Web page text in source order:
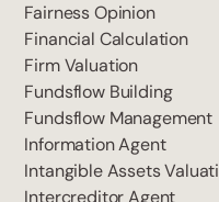
Fairness Opinion
Financial Calculation
Firm Valuation
Fundsflow Building
Fundsflow Management
Information Agent
Intangible Assets